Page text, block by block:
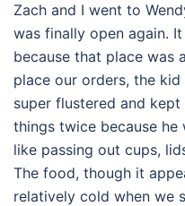
Zach and I went to
was finally open again.
because that place was
place our orders, the
super flustered and
things twice because he
like passing out cups,
The food, though it
relatively cold when we